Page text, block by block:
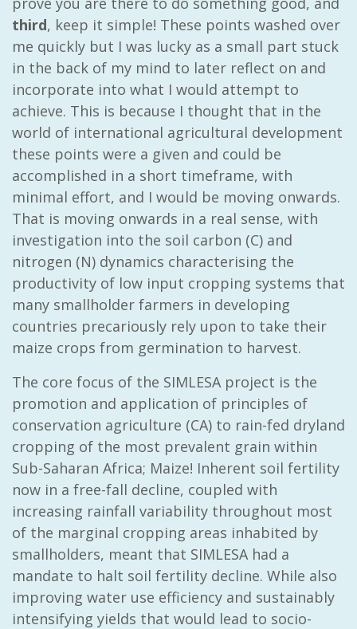
third, keep it simple! These points washed over
me quickly but I was lucky as a small part stuck
in the back of my mind to later reflect on and
incorporate into what I would attempt to
achieve. This is because I thought that in the
world of international agricultural development
these points were a given and could be
accomplished in a short timeframe, with
minimal effort, and I would be moving onwards.
That is moving onwards in a real sense, with
investigation into the soil carbon (C) and
nitrogen (N) dynamics characterising the
productivity of low input cropping systems that
many smallholder farmers in developing
countries precariously rely upon to take their
maize crops from germination to harvest.
The core focus of the SIMLESA project is the
promotion and application of principles of
conservation agriculture (CA) to rain-fed dryland
cropping of the most prevalent grain within
Sub-Saharan Africa; Maize! Inherent soil fertility
now in a free-fall decline, coupled with
increasing rainfall variability throughout most
of the marginal cropping areas inhabited by
smallholders, meant that SIMLESA had a
mandate to halt soil fertility decline. While also
improving water use efficiency and sustainably
intensifying yields that would lead to socio-